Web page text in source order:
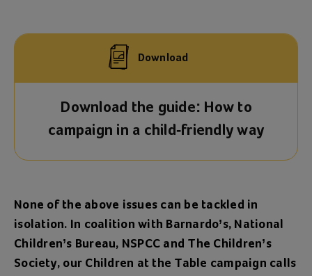
Download
Download the guide: How to
campaign in a child-friendly way
None of the above issues can be tackled in
isolation. In coalition with Barnardo’s, National
Children’s Bureau, NSPCC and The Children’s
Society, our Children at the Table campaign calls